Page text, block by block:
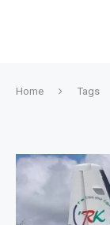
Home Tags